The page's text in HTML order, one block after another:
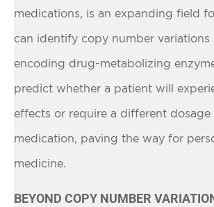
medications, is an expanding field
can identify copy number variations
encoding drug-metabolizing
predict whether a patient will
effects or require a different
medication, paving the way for
medicine.
BEYOND COPY NUMBER